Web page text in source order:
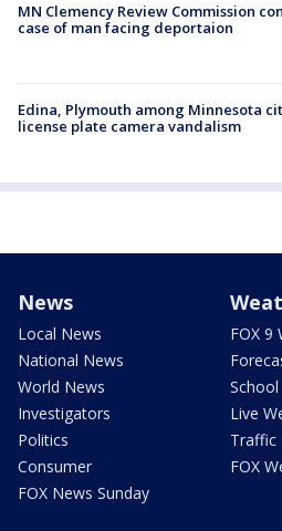
MN Clemency Review Commission
case of man facing deportaion
Edina, Plymouth among Minnesota
license plate camera vandalism
News
Local News
National News
World News
Investigators
Politics
Consumer
FOX News Sunday
FOX 9
School
Live
Traffic
FOX